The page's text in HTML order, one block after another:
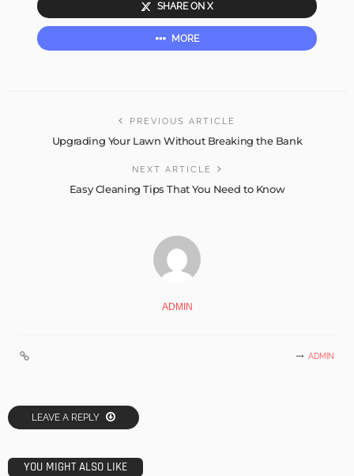
SHARE ON X
MORE
PREVIOUS ARTICLE
Upgrading Your Lawn Without Breaking the Bank
NEXT ARTICLE
Easy Cleaning Tips That You Need to Know
ADMIN
ADMIN
LEAVE A REPLY
YOU MIGHT ALSO LIKE